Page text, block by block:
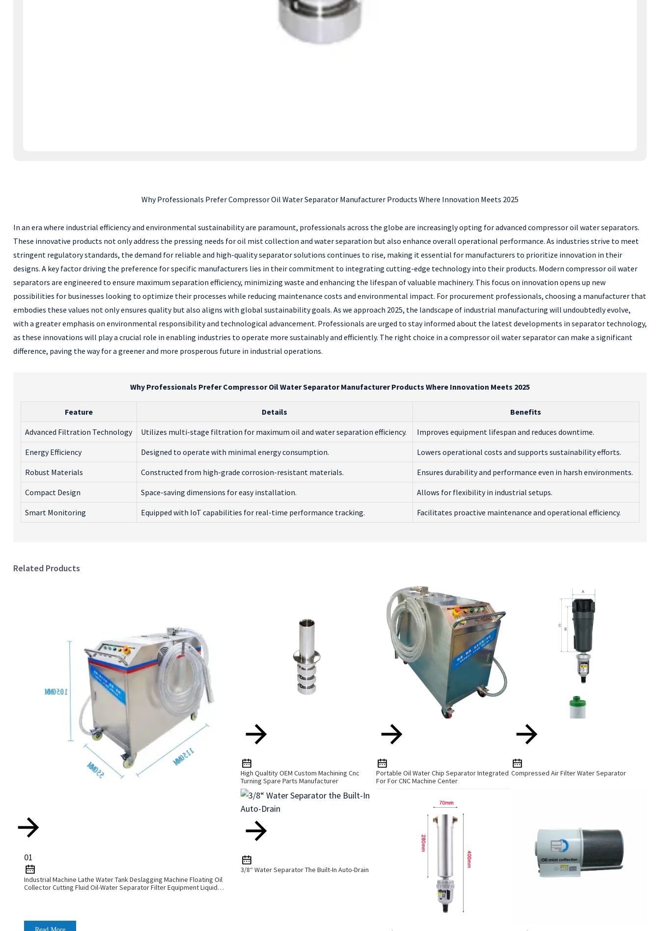
Why Professionals Prefer Compressor Oil Water Separator Manufacturer Products Where Innovation Meets 2025
In an era where industrial efficiency and environmental sustainability are paramount, professionals across the globe are increasingly opting for advanced compressor oil water separators.
These innovative products not only address the pressing needs for oil mist collection and water separation but also enhance overall operational performance. As industries strive to meet
stringent regulatory standards, the demand for reliable and high-quality separator solutions continues to rise, making it essential for manufacturers to prioritize innovation in their
designs. A key factor driving the preference for specific manufacturers lies in their commitment to integrating cutting-edge technology into their products. Modern compressor oil water
separators are engineered to ensure maximum separation efficiency, minimizing waste and enhancing the lifespan of valuable machinery. This focus on innovation opens up new
possibilities for businesses looking to optimize their processes while reducing maintenance costs and environmental impact. For procurement professionals, choosing a manufacturer that
embodies these values not only ensures quality but also aligns with global sustainability goals. As we approach 2025, the landscape of industrial manufacturing will undoubtedly evolve,
with a greater emphasis on environmental responsibility and technological advancement. Professionals are urged to stay informed about the latest developments in separator technology,
as these innovations will play a crucial role in enabling industries to operate more sustainably and efficiently. The right choice in a compressor oil water separator can make a significant
difference, paving the way for a greener and more prosperous future in industrial operations.
Why Professionals Prefer Compressor Oil Water Separator Manufacturer Products Where Innovation Meets 2025
Feature Details Benefits
Advanced Filtration Technology Utilizes multi-stage filtration for maximum oil and water separation efficiency. Improves equipment lifespan and reduces downtime.
Energy Efficiency Designed to operate with minimal energy consumption. Lowers operational costs and supports sustainability efforts.
Robust Materials Constructed from high-grade corrosion-resistant materials. Ensures durability and performance even in harsh environments.
Compact Design Space-saving dimensions for easy installation. Allows for flexibility in industrial setups.
Smart Monitoring Equipped with IoT capabilities for real-time performance tracking. Facilitates proactive maintenance and operational efficiency.
Related Products
01
Industrial Machine Lathe Water Tank Deslagging Machine Floating Oil
Collector Cutting Fluid Oil-Water Separator Filter Equipment Liquid
High Qualtity OEM Custom Machining Cnc
Turning Spare Parts Manufacturer
Portable Oil Water Chip Separator Integrated
For For CNC Machine Center
Compressed Air Filter Water Separator
3/8“ Water Separator The Built-In Auto-Drain